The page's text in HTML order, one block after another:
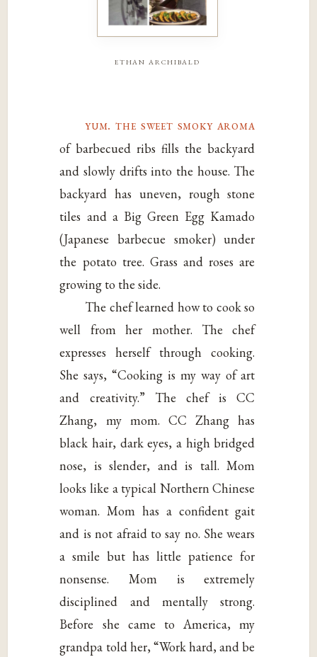
ethan archibald
yum. the sweet smoky aroma
of barbecued ribs fills the backyard
and slowly drifts into the house. The
backyard has uneven, rough stone
tiles and a Big Green Egg Kamado
(Japanese barbecue smoker) under
the potato tree. Grass and roses are
growing to the side.
The chef learned how to cook so
well from her mother. The chef
expresses herself through cooking.
She says, “Cooking is my way of art
and creativity.” The chef is CC
Zhang, my mom. CC Zhang has
black hair, dark eyes, a high bridged
nose, is slender, and is tall. Mom
looks like a typical Northern Chinese
woman. Mom has a confident gait
and is not afraid to say no. She wears
a smile but has little patience for
nonsense. Mom is extremely
disciplined and mentally strong.
Before she came to America, my
grandpa told her, “Work hard, and be